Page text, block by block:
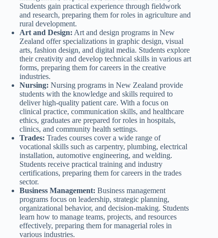
Students gain practical experience through fieldwork
and research, preparing them for roles in agriculture and
rural development.
Art and Design: Art and design programs in New
Zealand offer specializations in graphic design, visual
arts, fashion design, and digital media. Students explore
their creativity and develop technical skills in various art
forms, preparing them for careers in the creative
industries.
Nursing: Nursing programs in New Zealand provide
students with the knowledge and skills required to
deliver high-quality patient care. With a focus on
clinical practice, communication skills, and healthcare
ethics, graduates are prepared for roles in hospitals,
clinics, and community health settings.
Trades: Trades courses cover a wide range of
vocational skills such as carpentry, plumbing, electrical
installation, automotive engineering, and welding.
Students receive practical training and industry
certifications, preparing them for careers in the trades
sector.
Business Management: Business management
programs focus on leadership, strategic planning,
organizational behavior, and decision-making. Students
learn how to manage teams, projects, and resources
effectively, preparing them for managerial roles in
various industries.